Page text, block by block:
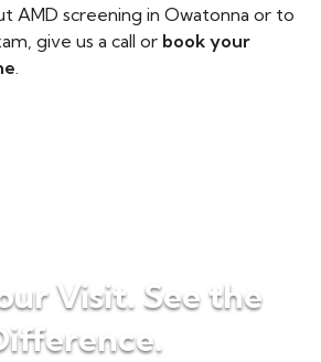
AMD screening in Owatonna or to
give us a call or book your
.
Visit. See the